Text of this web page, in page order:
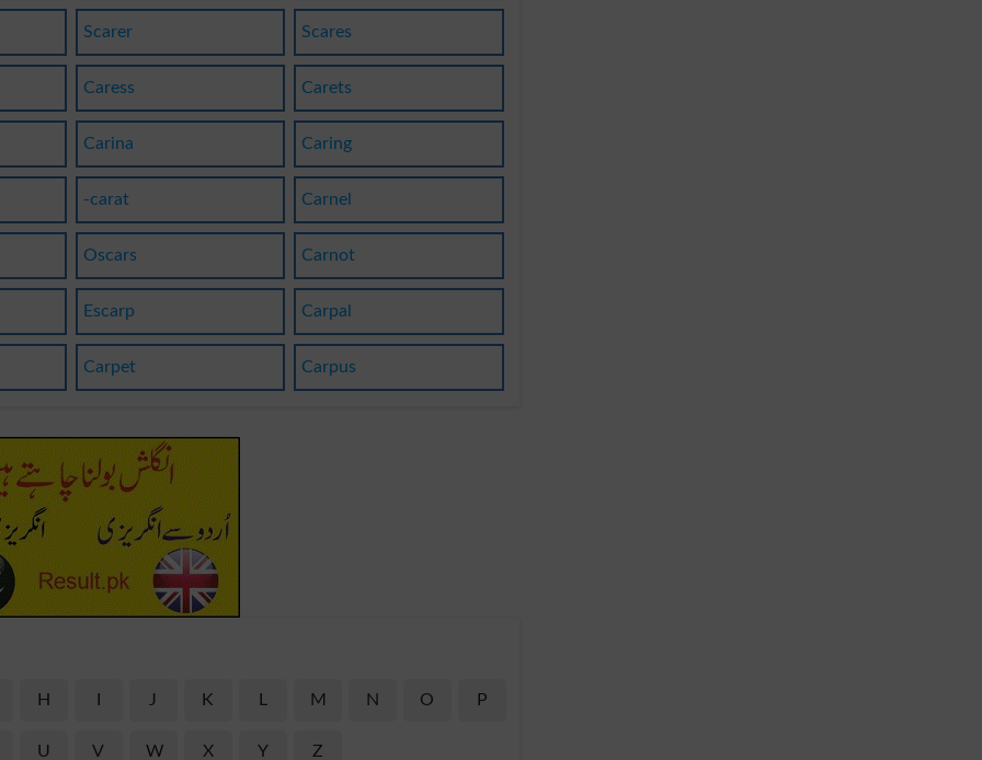
Scarer Scares
Caress Carets
Carina Caring
-carat Carnel
Oscars Carnot
Escarp Carpal
Carpet Carpus
H J K M N O P
U V W X Y Z